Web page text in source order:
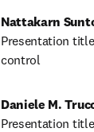
Nattakarn
Presentation
control
Daniele M.
Presentation